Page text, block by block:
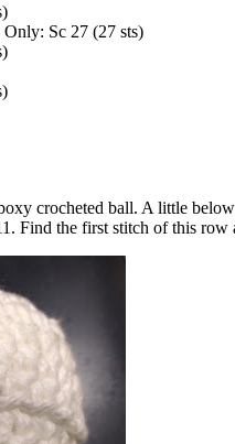
Sc 27 (27 sts)
crocheted ball. A little
Find the first stitch of this